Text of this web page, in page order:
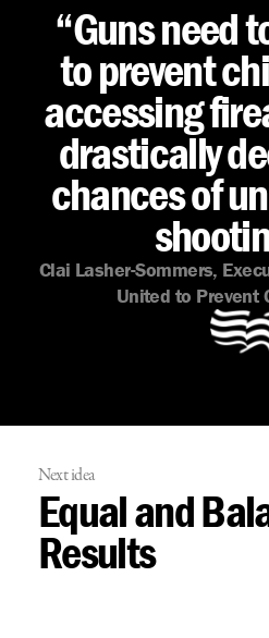
“Guns need
to prevent
accessing
drastically
chances of
Clai Lasher-Sommers,
United to Prevent
Next idea
Equal and
Results